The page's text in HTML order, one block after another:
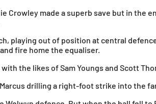
Crowley made a superb save but in the
playing out of position at central
fire home the equaliser.
the likes of Sam Youngs and Scott
drilling a right-foot strike into the